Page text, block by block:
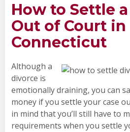
How to Settle
Out of Court in
Connecticut
Although a
divorce is
emotionally draining, you can
money if you settle your case
in mind that you’ll still have to
requirements when you settle